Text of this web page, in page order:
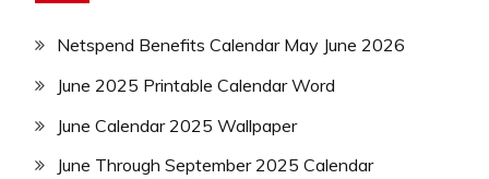
Netspend Benefits Calendar May June 2026
June 2025 Printable Calendar Word
June Calendar 2025 Wallpaper
June Through September 2025 Calendar